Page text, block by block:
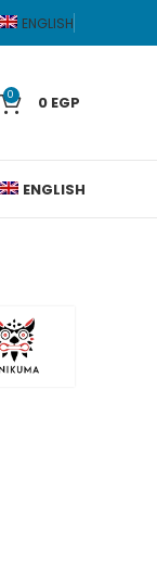
ENGLISH
0 0 EGP
ENGLISH